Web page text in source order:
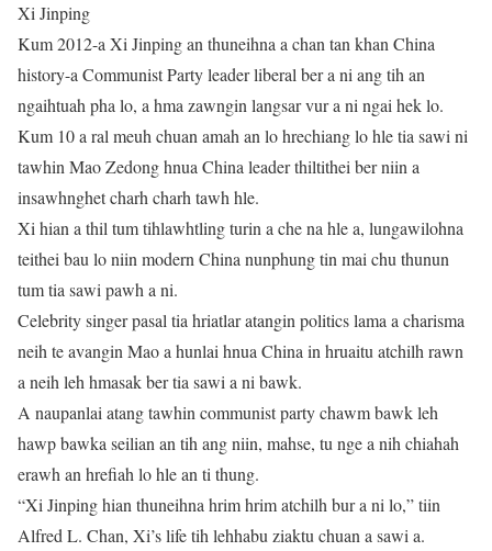
Xi Jinping
Kum 2012-a Xi Jinping an thuneihna a chan tan khan China
history-a Communist Party leader liberal ber a ni ang tih an
ngaihtuah pha lo, a hma zawngin langsar vur a ni ngai hek lo.
Kum 10 a ral meuh chuan amah an lo hrechiang lo hle tia sawi ni
tawhin Mao Zedong hnua China leader thiltithei ber niin a
insawhnghet charh charh tawh hle.
Xi hian a thil tum tihlawhtling turin a che na hle a, lungawilohna
teithei bau lo niin modern China nunphung tin mai chu thunun
tum tia sawi pawh a ni.
Celebrity singer pasal tia hriatlar atangin politics lama a charisma
neih te avangin Mao a hunlai hnua China in hruaitu atchilh rawn
a neih leh hmasak ber tia sawi a ni bawk.
A naupanlai atang tawhin communist party chawm bawk leh
hawp bawka seilian an tih ang niin, mahse, tu nge a nih chiahah
erawh an hrefiah lo hle an ti thung.
“Xi Jinping hian thuneihna hrim hrim atchilh bur a ni lo,” tiin
Alfred L. Chan, Xi’s life tih lehhabu ziaktu chuan a sawi a.